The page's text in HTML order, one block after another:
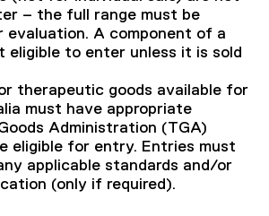
– the full range must be
evaluation. A component of a
eligible to enter unless it is sold
therapeutic goods available for
must have appropriate
Administration (TGA)
eligible for entry. Entries must
applicable standards and/or
(only if required).